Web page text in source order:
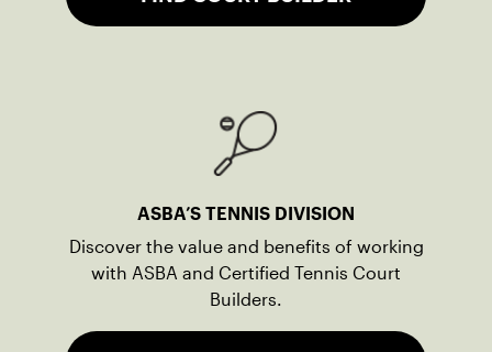
ASBA’S TENNIS DIVISION
Discover the value and benefits of working
with ASBA and Certified Tennis Court
Builders.